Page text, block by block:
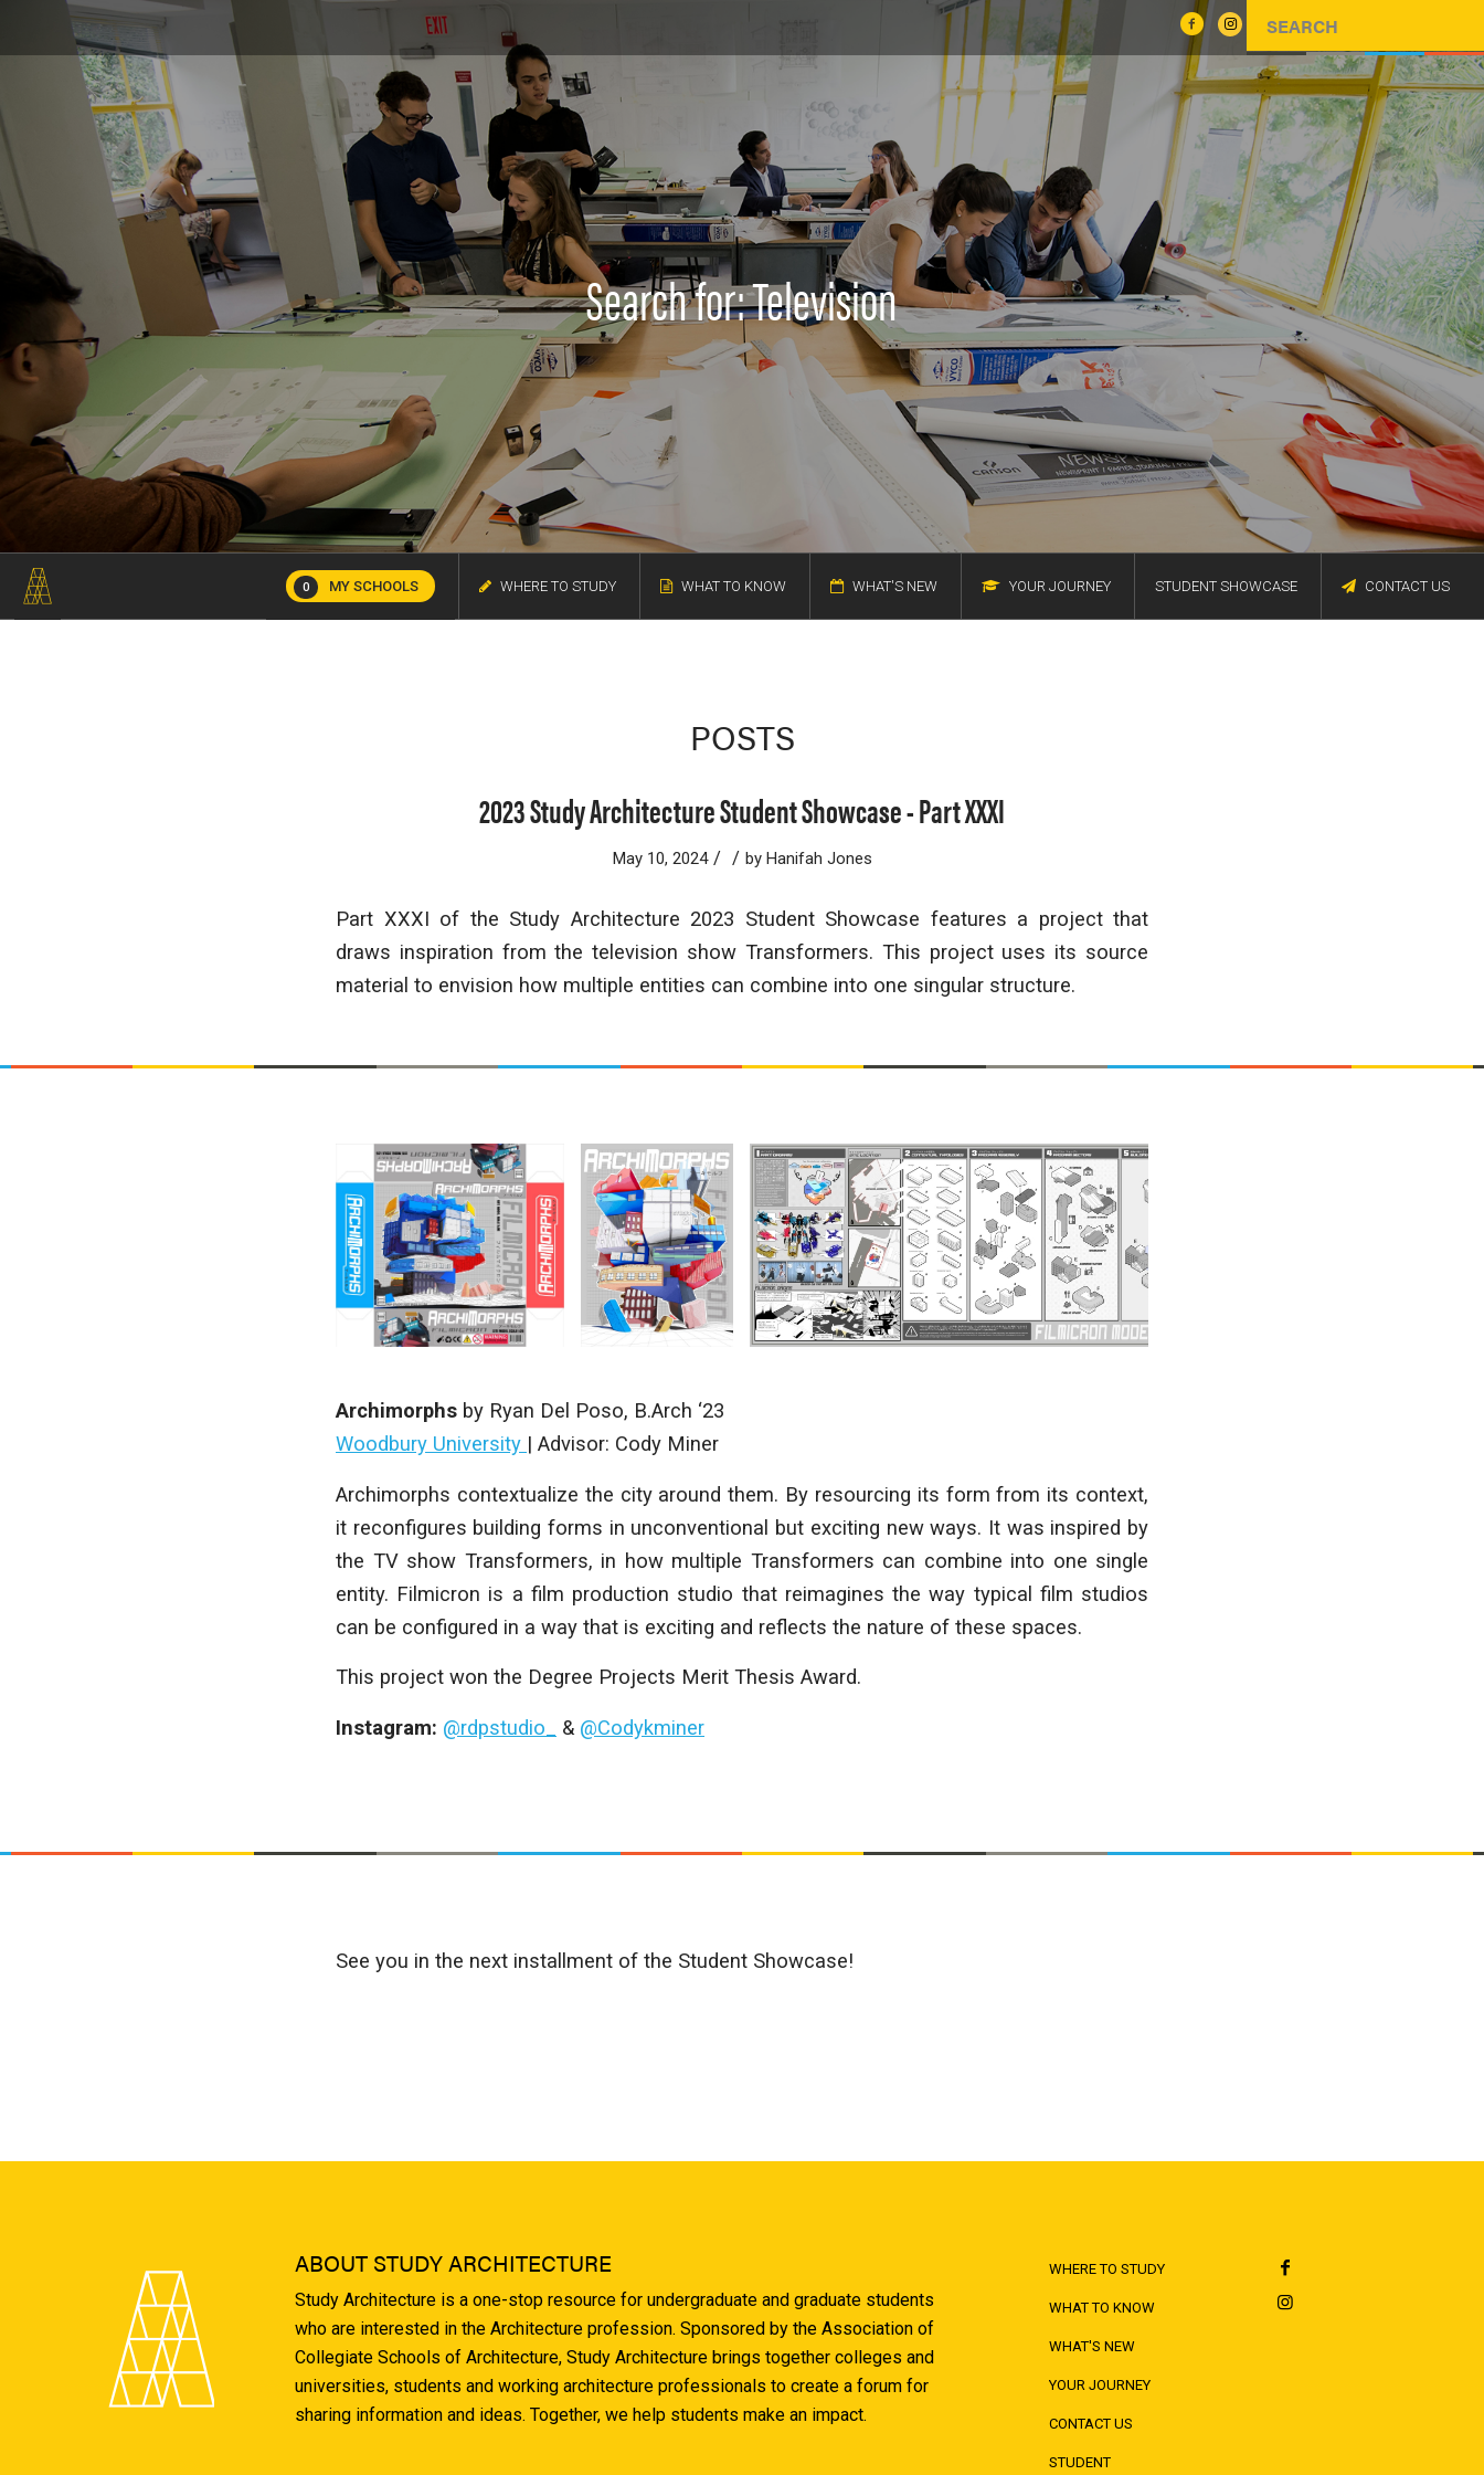
Search for: Television
0 MY SCHOOLS WHERE TO STUDY WHAT TO KNOW WHAT'S NEW YOUR JOURNEY STUDENT SHOWCASE CONTACT US
POSTS
2023 Study Architecture Student Showcase - Part XXXI
May 10, 2024 / / by Hanifah Jones
Part XXXI of the Study Architecture 2023 Student Showcase features a project that
draws inspiration from the television show Transformers. This project uses its source
material to envision how multiple entities can combine into one singular structure.
Archimorphs by Ryan Del Poso, B.Arch ‘23
Woodbury University | Advisor: Cody Miner
Archimorphs contextualize the city around them. By resourcing its form from its context,
it reconfigures building forms in unconventional but exciting new ways. It was inspired by
the TV show Transformers, in how multiple Transformers can combine into one single
entity. Filmicron is a film production studio that reimagines the way typical film studios
can be configured in a way that is exciting and reflects the nature of these spaces.
This project won the Degree Projects Merit Thesis Award.
Instagram: @rdpstudio_ & @Codykminer
See you in the next installment of the Student Showcase!
ABOUT STUDY ARCHITECTURE
Study Architecture is a one-stop resource for undergraduate and graduate students
who are interested in the Architecture profession. Sponsored by the Association of
Collegiate Schools of Architecture, Study Architecture brings together colleges and
universities, students and working architecture professionals to create a forum for
sharing information and ideas. Together, we help students make an impact.
WHERE TO STUDY
WHAT TO KNOW
WHAT'S NEW
YOUR JOURNEY
CONTACT US
STUDENT